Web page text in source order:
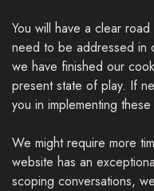
You will have a clear
need to be addressed in
we have finished our
present state of play. If
you in implementing
We might require more
website has an
scoping conversations,